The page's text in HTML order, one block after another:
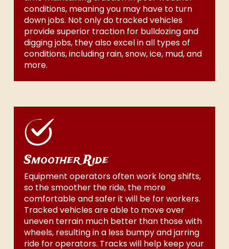
conditions, meaning you may have to turn
down jobs. Not only do tracked vehicles
provide superior traction for bulldozing and
digging jobs, they also excel in all types of
conditions, including rain, snow, ice, mud, and
more.
Smoother Ride
Equipment operators often work long shifts,
so the smoother the ride, the more
comfortable and safer it will be for workers.
Tracked vehicles are able to move over
uneven terrain much better than those with
wheels, resulting in a less bumpy and jarring
ride for operators. Tracks will help keep your